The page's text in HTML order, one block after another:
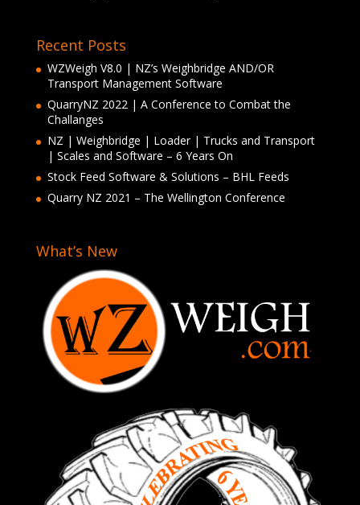
Recent Posts
WZWeigh V8.0 | NZ’s Weighbridge AND/OR
Transport Management Software
QuarryNZ 2022 | A Conference to Combat the
Challanges
NZ | Weighbridge | Loader | Trucks and Transport
| Scales and Software – 6 Years On
Stock Feed Software & Solutions – BHL Feeds
Quarry NZ 2021 – The Wellington Conference
What’s New